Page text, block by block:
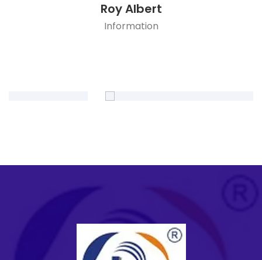
Roy Albert
Information